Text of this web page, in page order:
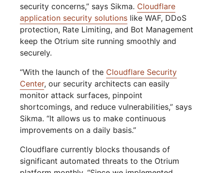
security concerns,” says Sikma. Cloudflare
application security solutions like WAF, DDoS
protection, Rate Limiting, and Bot Management
keep the Otrium site running smoothly and
securely.
“With the launch of the Cloudflare Security
Center, our security architects can easily
monitor attack surfaces, pinpoint
shortcomings, and reduce vulnerabilities,” says
Sikma. “It allows us to make continuous
improvements on a daily basis.”
Cloudflare currently blocks thousands of
significant automated threats to the Otrium